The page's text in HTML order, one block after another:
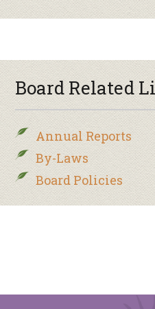
Board Related
Annual Reports
By-Laws
Board Policies